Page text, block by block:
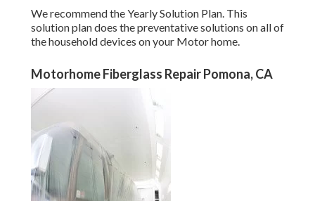
We recommend the Yearly Solution Plan. This
solution plan does the preventative solutions on all of
the household devices on your Motor home.
Motorhome Fiberglass Repair Pomona, CA